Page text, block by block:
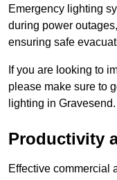
Emergency lighting
during power
ensuring safe
If you are looking to
please make sure to
lighting in Gravesend.
Productivity
Effective commercial